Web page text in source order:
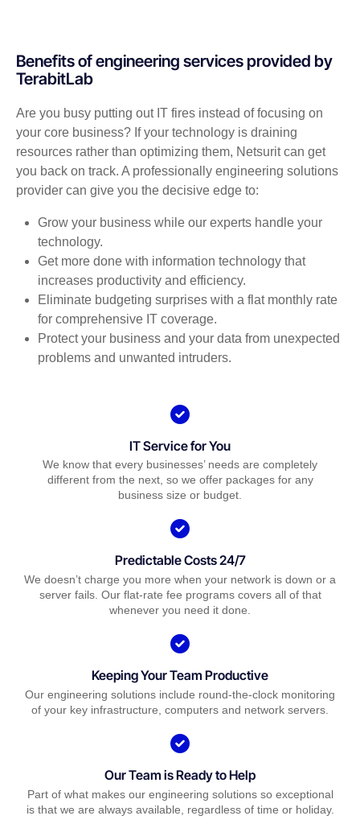
Benefits of engineering services provided by
TerabitLab
Are you busy putting out IT fires instead of focusing on
your core business? If your technology is draining
resources rather than optimizing them, Netsurit can get
you back on track. A professionally engineering solutions
provider can give you the decisive edge to:
Grow your business while our experts handle your
technology.
Get more done with information technology that
increases productivity and efficiency.
Eliminate budgeting surprises with a flat monthly rate
for comprehensive IT coverage.
Protect your business and your data from unexpected
problems and unwanted intruders.
IT Service for You
We know that every businesses’ needs are completely
different from the next, so we offer packages for any
business size or budget.
Predictable Costs 24/7
We doesn’t charge you more when your network is down or a
server fails. Our flat-rate fee programs covers all of that
whenever you need it done.
Keeping Your Team Productive
Our engineering solutions include round-the-clock monitoring
of your key infrastructure, computers and network servers.
Our Team is Ready to Help
Part of what makes our engineering solutions so exceptional
is that we are always available, regardless of time or holiday.